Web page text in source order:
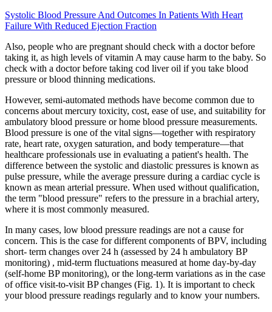
Systolic Blood Pressure And Outcomes In Patients With Heart
Failure With Reduced Ejection Fraction
Also, people who are pregnant should check with a doctor before
taking it, as high levels of vitamin A may cause harm to the baby. So
check with a doctor before taking cod liver oil if you take blood
pressure or blood thinning medications.
However, semi-automated methods have become common due to
concerns about mercury toxicity, cost, ease of use, and suitability for
ambulatory blood pressure or home blood pressure measurements.
Blood pressure is one of the vital signs—together with respiratory
rate, heart rate, oxygen saturation, and body temperature—that
healthcare professionals use in evaluating a patient's health. The
difference between the systolic and diastolic pressures is known as
pulse pressure, while the average pressure during a cardiac cycle is
known as mean arterial pressure. When used without qualification,
the term "blood pressure" refers to the pressure in a brachial artery,
where it is most commonly measured.
In many cases, low blood pressure readings are not a cause for
concern. This is the case for different components of BPV, including
short- term changes over 24 h (assessed by 24 h ambulatory BP
monitoring) , mid-term fluctuations measured at home day-by-day
(self-home BP monitoring), or the long-term variations as in the case
of office visit-to-visit BP changes (Fig. 1). It is important to check
your blood pressure readings regularly and to know your numbers.